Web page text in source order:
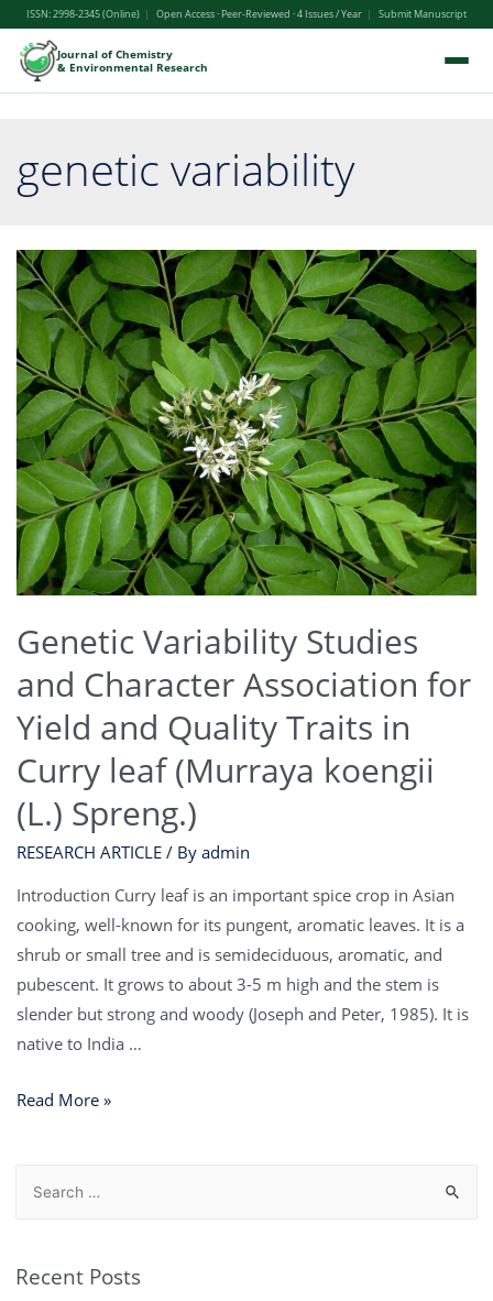
ISSN: 2998-2345 (Online) | Open Access · Peer-Reviewed · 4 Issues / Year | Submit Manuscript
Journal of Chemistry
& Environmental Research
genetic variability
Genetic Variability Studies
and Character Association for
Yield and Quality Traits in
Curry leaf (Murraya koengii
(L.) Spreng.)
RESEARCH ARTICLE / By admin
Introduction Curry leaf is an important spice crop in Asian
cooking, well-known for its pungent, aromatic leaves. It is a
shrub or small tree and is semideciduous, aromatic, and
pubescent. It grows to about 3-5 m high and the stem is
slender but strong and woody (Joseph and Peter, 1985). It is
native to India …
Read More »
Recent Posts